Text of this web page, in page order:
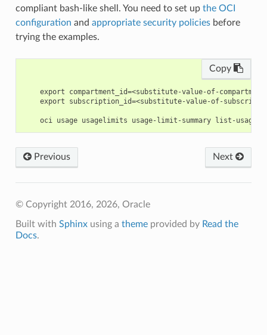
compliant bash-like shell. You need to set up the OCI
configuration and appropriate security policiesbefore
trying the examples.
Copy
export compartment_id=<substitute-value-of-
export subscription_id=<substitute-value-of-
Next
Previous
© Copyright 2016, 2026, Oracle
Built with Sphinxusing a themeprovided by Read the
Docs.